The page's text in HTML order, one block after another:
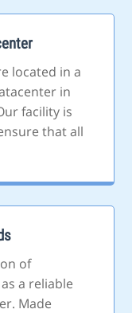
located in a
in
facility is
that all
of
a reliable
Made